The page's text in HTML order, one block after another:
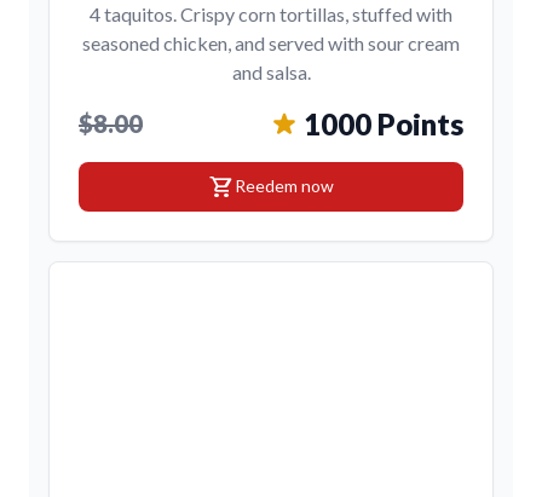
4 taquitos. Crispy corn tortillas, stuffed with
seasoned chicken, and served with sour cream
and salsa.
$8.00 1000 Points
shopping_cartReedem now